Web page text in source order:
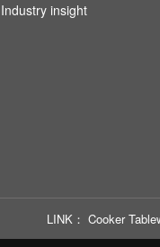
Industry insight
LINK Cooker